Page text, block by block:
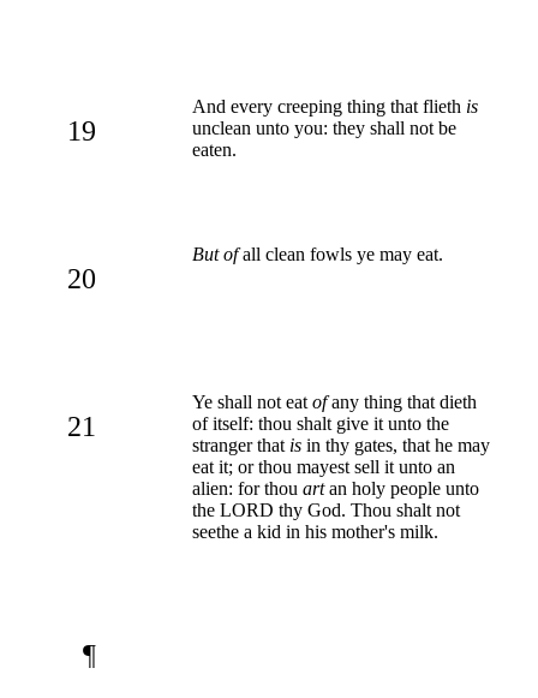
19
And every creeping thing that flieth is
unclean unto you: they shall not be
eaten.
20
But ofall clean fowls ye may eat.
21
Ye shall not eat ofany thing that dieth
of itself: thou shalt give it unto the
stranger that is in thy gates, that he may
eat it; or thou mayest sell it unto an
alien: for thou artan holy people unto
the LORD thy God. Thou shalt not
seethe a kid in his mother's milk.
¶